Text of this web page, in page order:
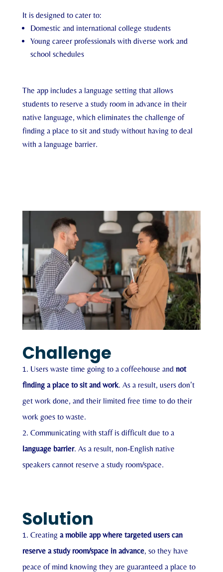
It is designed to cater to:
Domestic and international college students
Young career professionals with diverse work and
school schedules
The app includes a language setting that allows
students to reserve a study room in advance in their
native language, which eliminates the challenge of
finding a place to sit and study without having to deal
with a language barrier.
Challenge
Users waste time going to a coffeehouse and not
finding a place to sit and work. As a result, users don’t
get work done, and their limited free time to do their
work goes to waste.
Communicating with staff is difficult due to a
language barrier. As a result, non-English native
speakers cannot reserve a study room/space.
Solution
Creating a mobile app where targeted users can
reserve a study room/space in advance, so they have
peace of mind knowing they are guaranteed a place to